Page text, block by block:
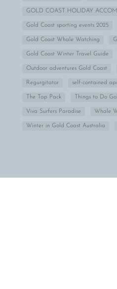
GOLD COAST HOLIDAY
Gold Coast sporting events 2025
Gold Coast Whale Watching
Gold Coast Winter Travel Guide
Outdoor adventures Gold Coast
Regurgitator self-contained
The Tap Pack Things to Do
Viva Surfers Paradise Whale
Winter in Gold Coast Australia